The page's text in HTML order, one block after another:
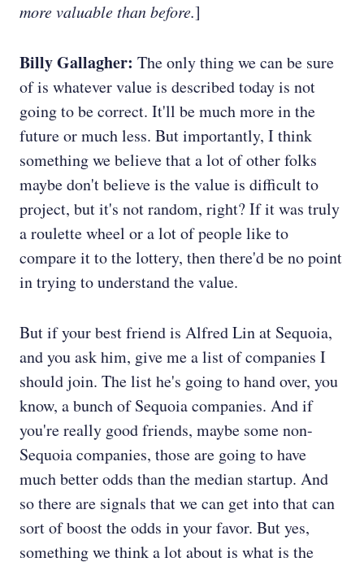
more valuable than before.]
Billy Gallagher: The only thing we can be sure
of is whatever value is described today is not
going to be correct. It'll be much more in the
future or much less. But importantly, I think
something we believe that a lot of other folks
maybe don't believe is the value is difficult to
project, but it's not random, right? If it was truly
a roulette wheel or a lot of people like to
compare it to the lottery, then there'd be no point
in trying to understand the value.
But if your best friend is Alfred Lin at Sequoia,
and you ask him, give me a list of companies I
should join. The list he's going to hand over, you
know, a bunch of Sequoia companies. And if
you're really good friends, maybe some non-
Sequoia companies, those are going to have
much better odds than the median startup. And
so there are signals that we can get into that can
sort of boost the odds in your favor. But yes,
something we think a lot about is what is the